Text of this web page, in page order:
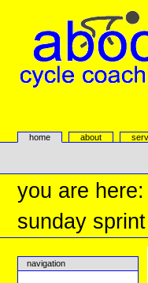
navigation
aboc Cycle
Sectionshome about
Personal
you are here:
sunday
navigation